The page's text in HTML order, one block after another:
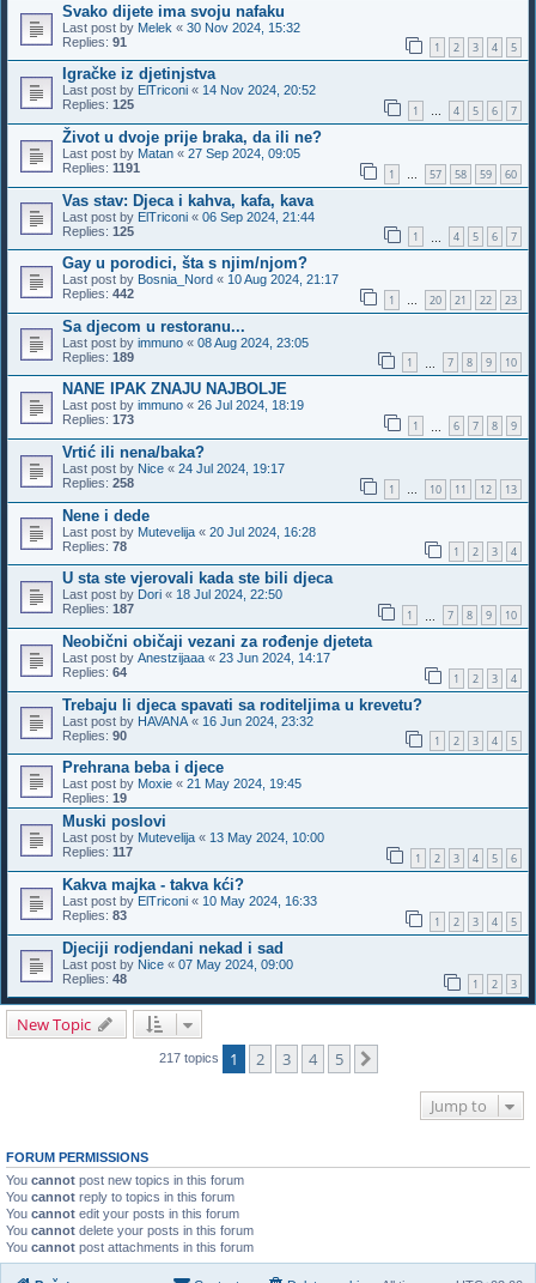
Svako dijete ima svoju nafaku
Last post by Melek « 30 Nov 2024, 15:32
Replies: 91 1 2 3 4 5
Igračke iz djetinjstva
Last post by ElTriconi « 14 Nov 2024, 20:52
Replies: 125 1 … 4 5 6 7
Život u dvoje prije braka, da ili ne?
Last post by Matan « 27 Sep 2024, 09:05
Replies: 1191 1 … 57 58 59 60
Vas stav: Djeca i kahva, kafa, kava
Last post by ElTriconi « 06 Sep 2024, 21:44
Replies: 125 1 4 5 6 7
Gay u porodici, šta s njim/njom?
Last post by Bosnia_Nord « 10 Aug 2024, 21:17
Replies: 442 1 … 20 21 22 23
Sa djecom u restoranu...
Last post by immuno « 08 Aug 2024, 23:05
Replies: 189 1 7 8 9 10
NANE IPAK ZNAJU NAJBOLJE
Last post by immuno « 26 Jul 2024, 18:19
Replies: 173 1 6 7 8 9
Vrtić ili nena/baka?
Last post by Nice « 24 Jul 2024, 19:17
Replies: 258 1 … 10 11 12 13
Nene i dede
Last post by Mutevelija « 20 Jul 2024, 16:28
Replies: 78 1 2 3 4
U sta ste vjerovali kada ste bili djeca
Last post by Dori « 18 Jul 2024, 22:50
Replies: 187 1 7 8 9 10
Neobični običaji vezani za rođenje djeteta
Last post by Anestzijaaa « 23 Jun 2024, 14:17
Replies: 64 1 2 3 4
Trebaju li djeca spavati sa roditeljima u krevetu?
Last post by HAVANA « 16 Jun 2024, 23:32
Replies: 90 1 2 3 4 5
Prehrana beba i djece
Last post by Moxie « 21 May 2024, 19:45
Replies: 19
Muski poslovi
Last post by Mutevelija « 13 May 2024, 10:00
Replies: 117 1 2 3 4 5 6
Kakva majka - takva kći?
Last post by ElTriconi « 10 May 2024, 16:33
Replies: 83 1 2 3 4 5
Djeciji rodjendani nekad i sad
Last post by Nice « 07 May 2024, 09:00
Replies: 48 1 2 3
New Topic
217 topics 1 2 3 4 5
Jump to
FORUM PERMISSIONS
You cannot post new topics in this forum
You cannot reply to topics in this forum
You cannot edit your posts in this forum
You cannot delete your posts in this forum
You cannot post attachments in this forum